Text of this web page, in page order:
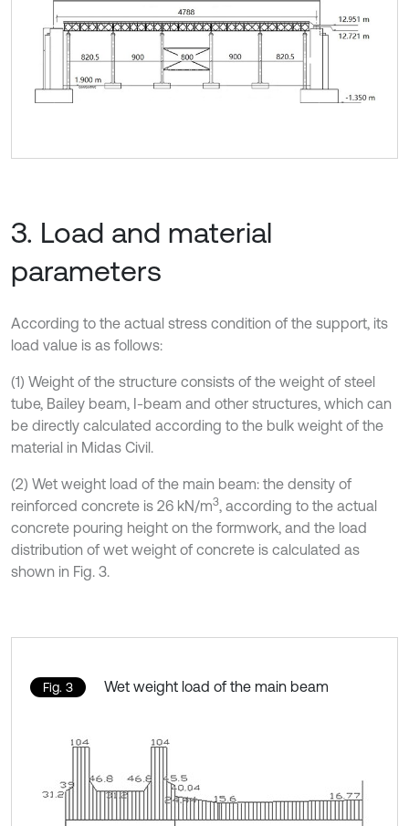
3. Load and material
parameters
According to the actual stress condition of the support, its
load value is as follows:
(1) Weight of the structure consists of the weight of steel
tube, Bailey beam, I-beam and other structures, which can
be directly calculated according to the bulk weight of the
material in Midas Civil.
(2) Wet weight load of the main beam: the density of
reinforced concrete is 26 kN/m3, according to the actual
concrete pouring height on the formwork, and the load
distribution of wet weight of concrete is calculated as
shown in Fig. 3.
Fig. 3 Wet weight load of the main beam